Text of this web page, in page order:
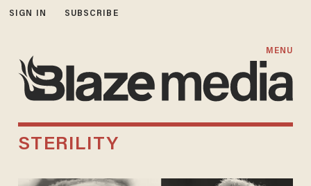
SIGN IN SUBSCRIBE
MENU
STERILITY